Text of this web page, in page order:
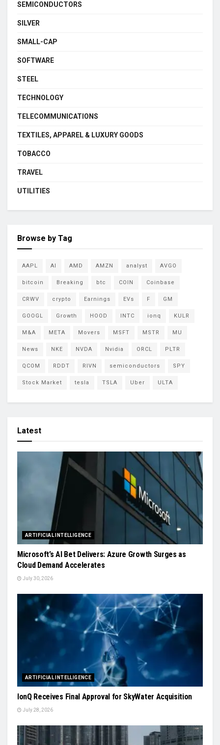
SEMICONDUCTORS
SILVER
SMALL-CAP
SOFTWARE
STEEL
TECHNOLOGY
TELECOMMUNICATIONS
TEXTILES, APPAREL & LUXURY GOODS
TOBACCO
TRAVEL
UTILITIES
Browse by Tag
AAPL AI AMD AMZN analyst AVGO
bitcoin Breaking btc COIN Coinbase
CRWV crypto Earnings EVs F GM
GOOGL Growth HOOD INTC ionq KULR
M&A META Movers MSFT MSTR MU
News NKE NVDA Nvidia ORCL PLTR
QCOM RDDT RIVN semiconductors SPY
Stock Market tesla TSLA Uber ULTA
Latest
ARTIFICIAL INTELLIGENCE
Microsoft’s AI Bet Delivers: Azure Growth Surges as
Cloud Demand Accelerates
July 30, 2026
ARTIFICIAL INTELLIGENCE
IonQ Receives Final Approval for SkyWater Acquisition
July 28, 2026